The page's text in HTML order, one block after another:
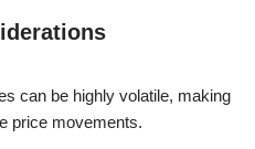
can be highly volatile, making
price movements.